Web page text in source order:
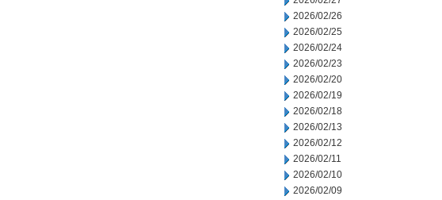
2026/02/26
2026/02/25
2026/02/24
2026/02/23
2026/02/20
2026/02/19
2026/02/18
2026/02/13
2026/02/12
2026/02/11
2026/02/10
2026/02/09